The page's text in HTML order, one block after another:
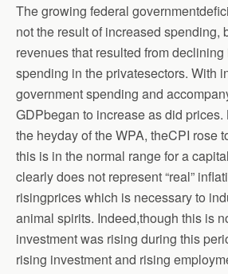
The growing federal
not the result of increased spending,
revenues that resulted from
spending in the privatesectors. With
government spending and
GDPbegan to increase as did prices.
the heyday of the WPA, theCPI rose
this is in the normal range for a
clearly does not represent “real”
risingprices which is necessary to
animal spirits. Indeed,though this is
investment was rising during this
rising investment and rising